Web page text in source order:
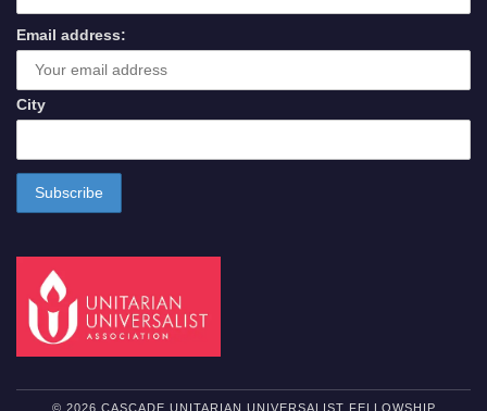
Email address:
City
© 2026 CASCADE UNITARIAN UNIVERSALIST FELLOWSHIP